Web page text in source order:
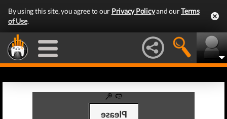
By using this site, you agree to our Privacy Policyand ourTerms
of Use.